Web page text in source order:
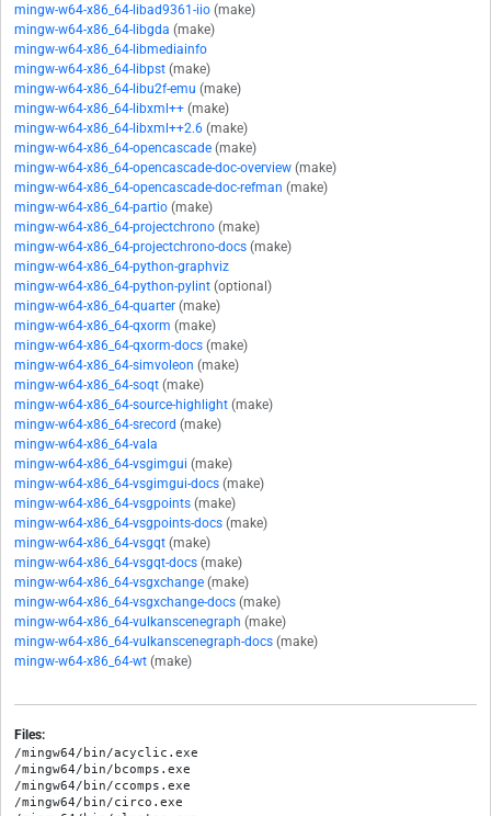
mingw-w64-x86_64-libad9361-iio (make)
mingw-w64-x86_64-libgda (make)
mingw-w64-x86_64-libmediainfo
mingw-w64-x86_64-libpst (make)
mingw-w64-x86_64-libu2f-emu (make)
mingw-w64-x86_64-libxml++ (make)
mingw-w64-x86_64-libxml++2.6 (make)
mingw-w64-x86_64-opencascade (make)
mingw-w64-x86_64-opencascade-doc-overview (make)
mingw-w64-x86_64-opencascade-doc-refman (make)
mingw-w64-x86_64-partio (make)
mingw-w64-x86_64-projectchrono (make)
mingw-w64-x86_64-projectchrono-docs (make)
mingw-w64-x86_64-python-graphviz
mingw-w64-x86_64-python-pylint (optional)
mingw-w64-x86_64-quarter (make)
mingw-w64-x86_64-qxorm (make)
mingw-w64-x86_64-qxorm-docs (make)
mingw-w64-x86_64-simvoleon (make)
mingw-w64-x86_64-soqt (make)
mingw-w64-x86_64-source-highlight (make)
mingw-w64-x86_64-srecord (make)
mingw-w64-x86_64-vala
mingw-w64-x86_64-vsgimgui (make)
mingw-w64-x86_64-vsgimgui-docs (make)
mingw-w64-x86_64-vsgpoints (make)
mingw-w64-x86_64-vsgpoints-docs (make)
mingw-w64-x86_64-vsgqt (make)
mingw-w64-x86_64-vsgqt-docs (make)
mingw-w64-x86_64-vsgxchange (make)
mingw-w64-x86_64-vsgxchange-docs (make)
mingw-w64-x86_64-vulkanscenegraph (make)
mingw-w64-x86_64-vulkanscenegraph-docs (make)
mingw-w64-x86_64-wt (make)
Files:
/mingw64/bin/acyclic.exe
/mingw64/bin/bcomps.exe
/mingw64/bin/ccomps.exe
/mingw64/bin/circo.exe